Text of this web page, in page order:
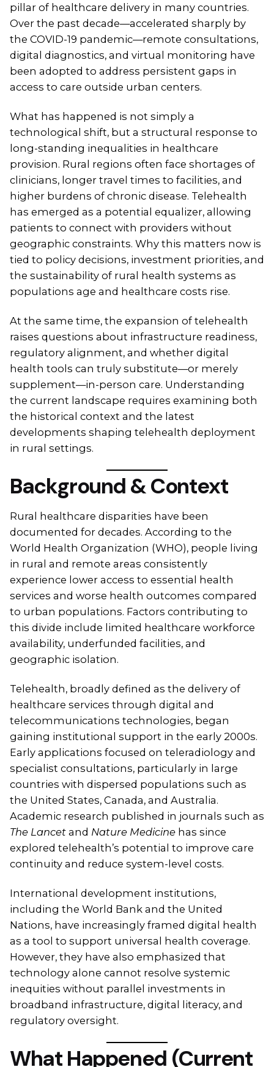
pillar of healthcare delivery in many countries.
Over the past decade—accelerated sharply by
the COVID-19 pandemic—remote consultations,
digital diagnostics, and virtual monitoring have
been adopted to address persistent gaps in
access to care outside urban centers.
What has happened is not simply a
technological shift, but a structural response to
long-standing inequalities in healthcare
provision. Rural regions often face shortages of
clinicians, longer travel times to facilities, and
higher burdens of chronic disease. Telehealth
has emerged as a potential equalizer, allowing
patients to connect with providers without
geographic constraints. Why this matters now is
tied to policy decisions, investment priorities, and
the sustainability of rural health systems as
populations age and healthcare costs rise.
At the same time, the expansion of telehealth
raises questions about infrastructure readiness,
regulatory alignment, and whether digital
health tools can truly substitute—or merely
supplement—in-person care. Understanding
the current landscape requires examining both
the historical context and the latest
developments shaping telehealth deployment
in rural settings.
Background & Context
Rural healthcare disparities have been
documented for decades. According to the
World Health Organization (WHO), people living
in rural and remote areas consistently
experience lower access to essential health
services and worse health outcomes compared
to urban populations. Factors contributing to
this divide include limited healthcare workforce
availability, underfunded facilities, and
geographic isolation.
Telehealth, broadly defined as the delivery of
healthcare services through digital and
telecommunications technologies, began
gaining institutional support in the early 2000s.
Early applications focused on teleradiology and
specialist consultations, particularly in large
countries with dispersed populations such as
the United States, Canada, and Australia.
Academic research published in journals such as
The Lancet and Nature Medicine has since
explored telehealth’s potential to improve care
continuity and reduce system-level costs.
International development institutions,
including the World Bank and the United
Nations, have increasingly framed digital health
as a tool to support universal health coverage.
However, they have also emphasized that
technology alone cannot resolve systemic
inequities without parallel investments in
broadband infrastructure, digital literacy, and
regulatory oversight.
What Happened (Current